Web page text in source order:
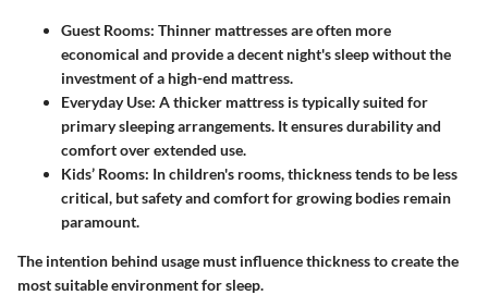
Guest Rooms: Thinner mattresses are often more
economical and provide a decent night's sleep without the
investment of a high-end mattress.
Everyday Use: A thicker mattress is typically suited for
primary sleeping arrangements. It ensures durability and
comfort over extended use.
Kids’ Rooms: In children's rooms, thickness tends to be less
critical, but safety and comfort for growing bodies remain
paramount.
The intention behind usage must influence thickness to create the
most suitable environment for sleep.